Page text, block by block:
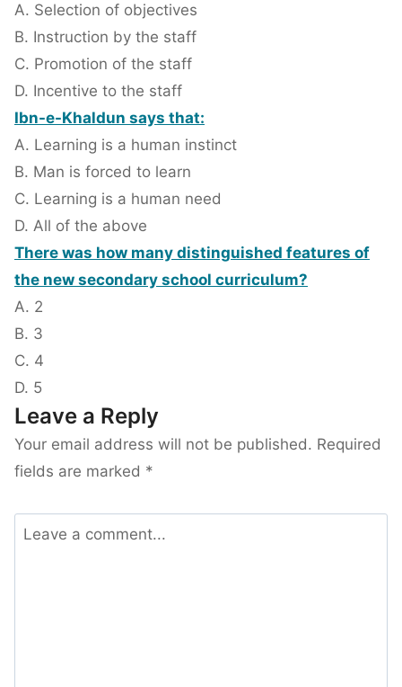
A. Selection of objectives
B. Instruction by the staff
C. Promotion of the staff
D. Incentive to the staff
Ibn-e-Khaldun says that:
A. Learning is a human instinct
B. Man is forced to learn
C. Learning is a human need
D. All of the above
There was how many distinguished features of
the new secondary school curriculum?
A. 2
B. 3
C. 4
D. 5
Leave a Reply
Your email address will not be published. Required
fields are marked *